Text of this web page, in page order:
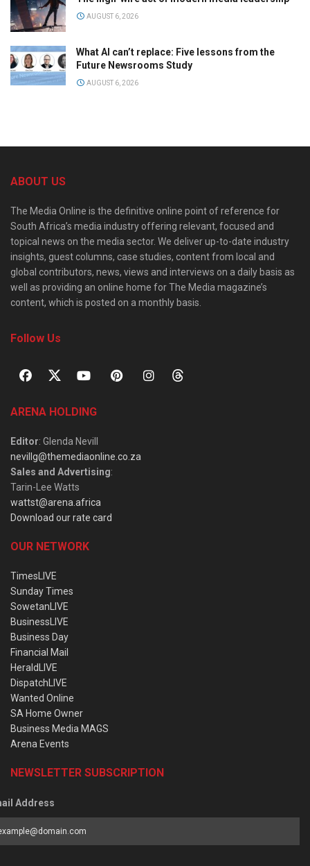
AUGUST 6, 2026
What AI can’t replace: Five lessons from the
Future Newsrooms Study
AUGUST 6, 2026
ABOUT US
The Media Online is the definitive online point of reference for
South Africa’s media industry offering relevant, focused and
topical news on the media sector. We deliver up-to-date industry
insights, guest columns, case studies, content from local and
global contributors, news, views and interviews on a daily basis as
well as providing an online home for The Media magazine’s
content, which is posted on a monthly basis.
Follow Us
ARENA HOLDING
Editor: Glenda Nevill
nevillg@themediaonline.co.za
Sales and Advertising:
Tarin-Lee Watts
wattst@arena.africa
Download our rate card
OUR NETWORK
TimesLIVE
Sunday Times
SowetanLIVE
BusinessLIVE
Business Day
Financial Mail
HeraldLIVE
DispatchLIVE
Wanted Online
SA Home Owner
Business Media MAGS
Arena Events
NEWSLETTER SUBSCRIPTION
Address